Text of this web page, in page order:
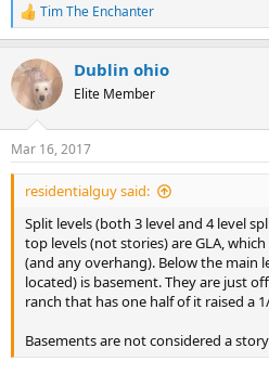
R
e
c
t
i
s
:
Tim The Enchanter
Dublin ohio
Elite Member
Mar 16, 2017
residentialguy said:
Split levels (both 3 level and 4 level
top levels (not stories) are GLA,
(and any overhang). Below the main
located) is basement. They are just
ranch that has one half of it raised a
Basements are not considered a story